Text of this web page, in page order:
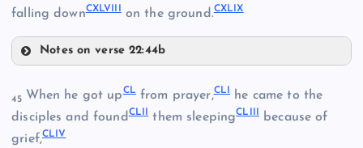
CXL
CXLIV
falling downCXLVIII on the ground.CXLIX
Notes on verse 22:44b
45 When he got upCLfrom prayer,CLI
he came to the
disciples and foundCLII them sleepingCLIII
because of
grief,CLIV